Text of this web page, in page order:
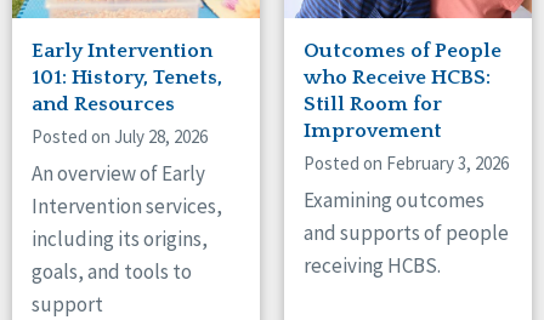
Early Intervention
101: History, Tenets,
and Resources
Posted on July 28, 2026
An overview of Early
Intervention services,
including its origins,
goals, and tools to
support
Outcomes of People
who Receive HCBS:
Still Room for
Improvement
Posted on February 3, 2026
Examining outcomes
and supports of people
receiving HCBS.